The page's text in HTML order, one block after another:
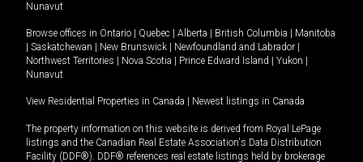
Nunavut
Browse offices in Ontario Quebec Alberta British Columbia
Manitoba
Saskatchewan New Brunswick Newfoundland and Labrador
Northwest Territories
Nova Scotia Prince Edward Island Yukon
Nunavut
View Residential Properties in Canada Newest listings in Canada
The property information on this website is derived from Royal LePage
listings and the Canadian Real Estate Association's Data Distribution
Facility (DDF®). DDF® references real estate listings held by brokerage